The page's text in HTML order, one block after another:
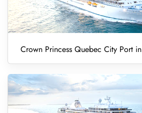
Crown Princess Quebec City Port